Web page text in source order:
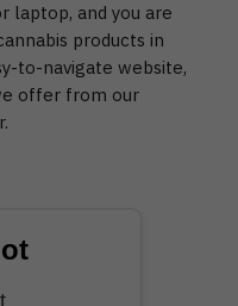
laptop, and you are
products in
to-navigate website,
offer from our